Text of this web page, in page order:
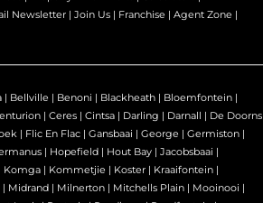
Newsletter | Join Us | Franchise | Agent Zone |
| Bellville | Benoni | Blackheath | Bloemfontein |
| Ceres | Cintsa | Darling | Darnall | De Doorns
| Flic En Flac | Gansbaai | George | Germiston |
| Hopefield | Hout Bay | Jacobsbaai |
Komga | Kommetjie | Koster | Kraaifontein |
| Midrand | Milnerton | Mitchells Plain | Mooinooi |